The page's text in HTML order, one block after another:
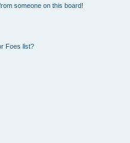
someone on this board!
Foes list?